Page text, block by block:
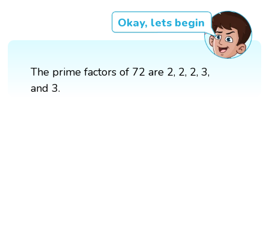
Okay, lets begin
The prime factors of 72 are 2, 2, 2, 3,
and 3.